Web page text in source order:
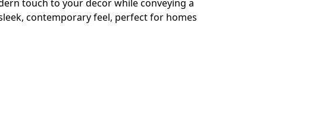
touch to your decor while conveying a
contemporary feel, perfect for homes